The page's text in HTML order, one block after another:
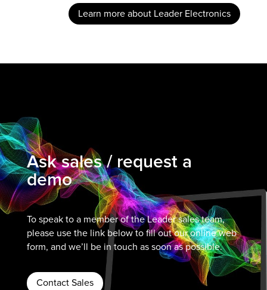
Learn more about Leader Electronics
Ask sales / request a
demo
To speak to a member of the Leader sales team,
please use the link below to fill out our online web
form, and we’ll be in touch as soon as possible.
Contact Sales